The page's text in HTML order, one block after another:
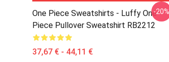
One Piece Sweatshirts - Luffy One
Piece Pullover Sweatshirt RB2212
37,67 € - 44,11 €
-20%